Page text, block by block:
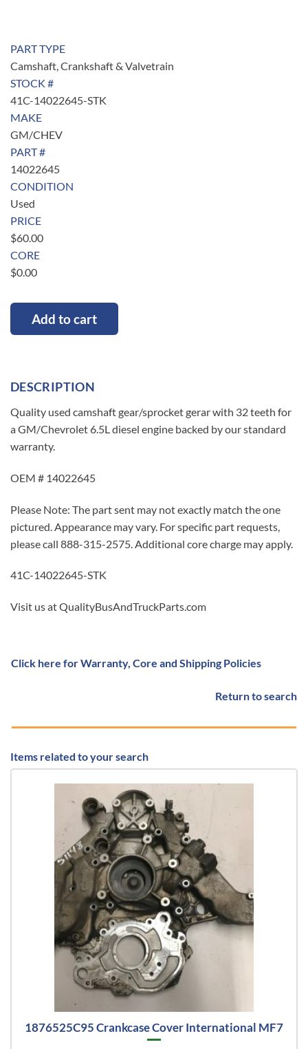
PART TYPE
Camshaft, Crankshaft & Valvetrain
STOCK #
41C-14022645-STK
MAKE
GM/CHEV
PART #
14022645
CONDITION
Used
PRICE
$60.00
CORE
$0.00
Add to cart
DESCRIPTION
Quality used camshaft gear/sprocket gerar with 32 teeth for
a GM/Chevrolet 6.5L diesel engine backed by our standard
warranty.
OEM # 14022645
Please Note: The part sent may not exactly match the one
pictured. Appearance may vary. For specific part requests,
please call 888-315-2575. Additional core charge may apply.
41C-14022645-STK
Visit us at QualityBusAndTruckParts.com
Click here for Warranty, Core and Shipping Policies
Return to search
Items related to your search
1876525C95 Crankcase Cover International MF7